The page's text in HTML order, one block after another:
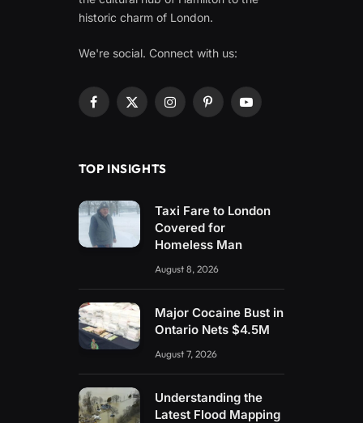
historic charm of London.
We're social. Connect with us:
Facebook
X
InstagramPinterestYouTube
TOP INSIGHTS
Taxi Fare to London
Covered for
Homeless Man
August 8, 2026
Major Cocaine Bust in
Ontario Nets $4.5M
August 7, 2026
Understanding the
Latest Flood Mapping